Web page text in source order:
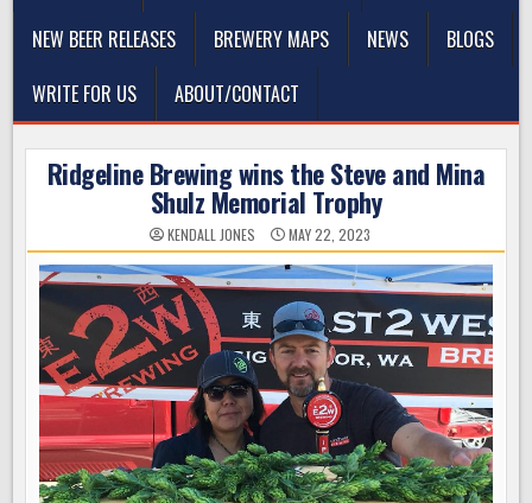
NEW BEER RELEASES
BREWERY MAPS NEWS
BLOGS
WRITE FOR US
ABOUT/CONTACT
Ridgeline Brewing wins the Steve and Mina
Shulz Memorial Trophy
KENDALL JONES MAY 22, 2023